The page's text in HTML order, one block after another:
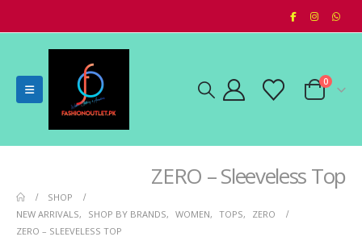
0
ZERO – Sleeveless Top
SHOP
NEW ARRIVALS, SHOP BY BRANDS, WOMEN, TOPS,
ZERO
ZERO – SLEEVELESS TOP